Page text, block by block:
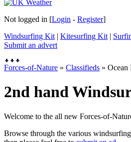
Not logged in [Login - Register]
Windsurfing Kit | Kitesurfing Kit |
Submit an advert
Forces-of-Nature » Classifieds » Ocean
2nd hand
Welcome to the all new Forces-of-
Browse through the various